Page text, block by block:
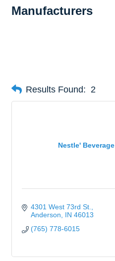
Manufacturers
Results Found: 2
Nestle' Beverage
4301 West 73rd St.
Anderson
IN 46013
(765) 778-6015